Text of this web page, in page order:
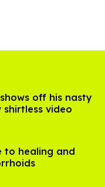
off his nasty
shirtless video
to healing and